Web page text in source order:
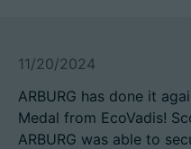
Smart
Company
11/20/2024
ARBURG has done it
Medal from EcoVadis!
ARBURG was able to